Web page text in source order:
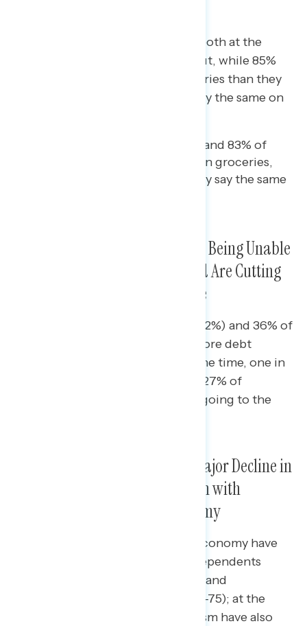
Americans are feeling the pinch both at the
pump and at the grocery store: but, while 85%
say they’re paying more for groceries than they
were a few weeks ago, just 64% say the same on
While 78% of independents and 83% of
Democrats are paying more in groceries,
just 54% and 55% respectively say the same
Majorities of Americans Report Being Unable
to Save, Are Not Going Out, and Are Cutting
Back on Groceries As Costs Rise
One in three Americans overall (32%) and 36% of
independents report taking on more debt
because of rising costs; at the same time, one in
five Americans overall (22%) and 27% of
independents report putting off going to the
Since 2019, There Has Been a Major Decline in
Views of Capitalism, in Tandem with
Declining Ratings of the Economy
Since May of 2019, views of the economy have
declined dramatically among independents
(from net +32 positive to net -68) and
Republicans (from net +76 to net -75); at the
same time, their views on capitalism have also